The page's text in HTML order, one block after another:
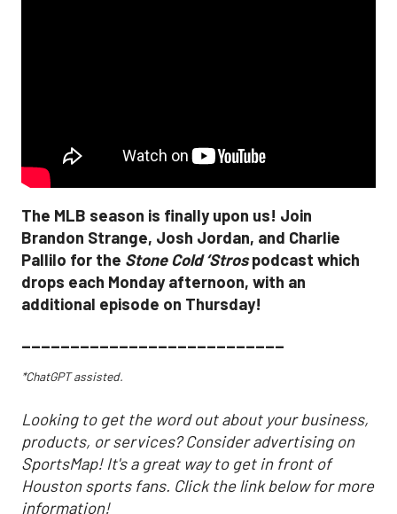
The MLB season is finally upon us! Join
Brandon Strange, Josh Jordan, and Charlie
Pallilo for the Stone Cold ‘Strospodcast which
drops each Monday afternoon, with an
additional episode on Thursday!
___________________________
*ChatGPT assisted.
Looking to get the word out about your business,
products, or services? Consider advertising on
SportsMap! It's a great way to get in front of
Houston sports fans. Click the link below for more
information!